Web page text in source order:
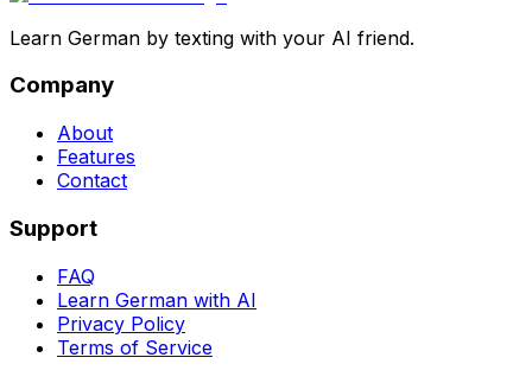
Learn German by texting with your AI friend.
Company
About
Features
Contact
Support
FAQ
Learn German with AI
Privacy Policy
Terms of Service